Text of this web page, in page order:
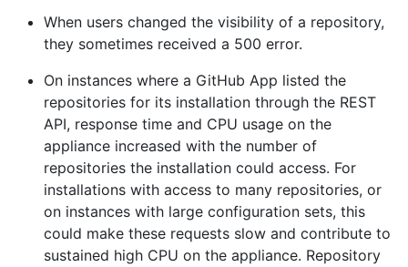
When users changed the visibility of a repository,
they sometimes received a 500 error.
On instances where a GitHub App listed the
repositories for its installation through the REST
API, response time and CPU usage on the
appliance increased with the number of
repositories the installation could access. For
installations with access to many repositories, or
on instances with large configuration sets, this
could make these requests slow and contribute to
sustained high CPU on the appliance. Repository